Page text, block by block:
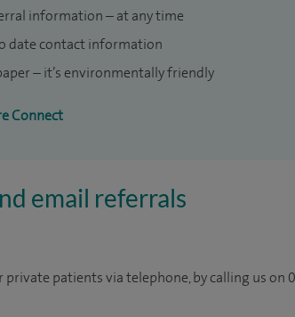
information – at any time
date contact information
– it’s environmentally friendly
Connect
email referrals
private patients via telephone, by calling us on